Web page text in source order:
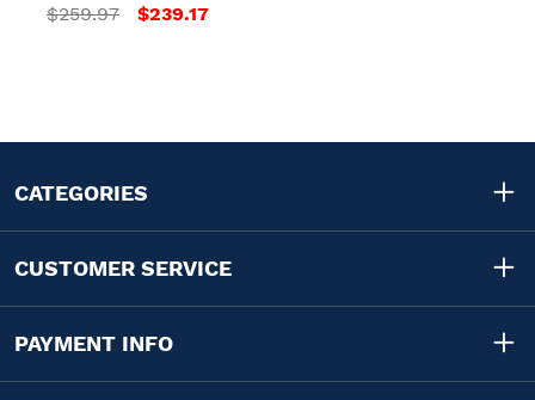
$259.97
$239.17
CATEGORIES
CUSTOMER SERVICE
PAYMENT INFO